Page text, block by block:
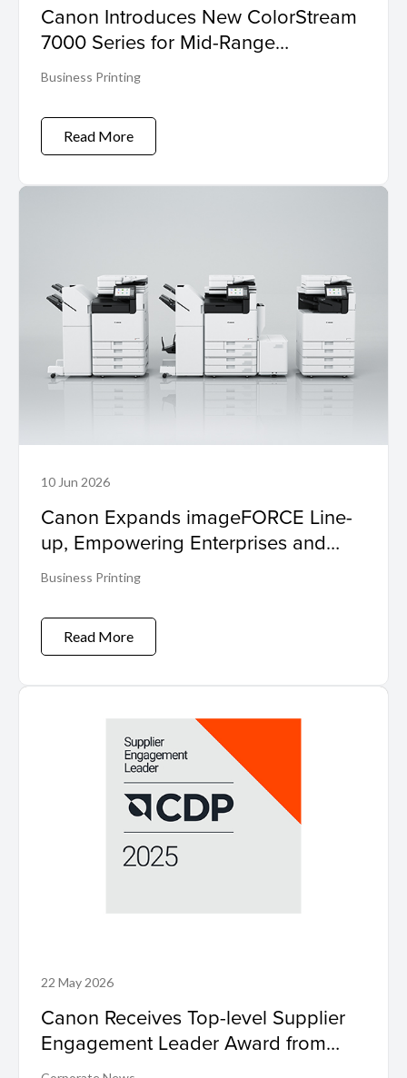
Canon Introduces New ColorStream
7000 Series for Mid-Range
Workloads
Business Printing
Read More
10 Jun 2026
Canon Expands imageFORCE Line-
up, Empowering Enterprises and
SMEs to 'Make Business Move'
Business Printing
Read More
22 May 2026
Canon Receives Top-level Supplier
Engagement Leader Award from
International Non-profit Organisation